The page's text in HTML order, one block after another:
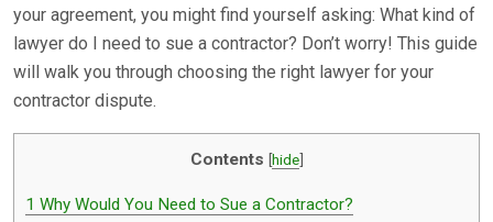
your agreement, you might find yourself asking: What kind of
lawyer do I need to sue a contractor? Don’t worry! This guide
will walk you through choosing the right lawyer for your
contractor dispute.
Contents [hide]
1 Why Would You Need to Sue a Contractor?